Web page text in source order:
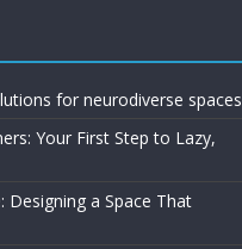
for neurodiverse spaces
Your First Step to Lazy,
Designing a Space That